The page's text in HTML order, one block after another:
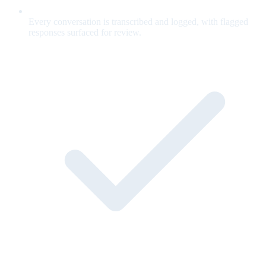
Every conversation is transcribed and logged, with flagged
responses surfaced for review.